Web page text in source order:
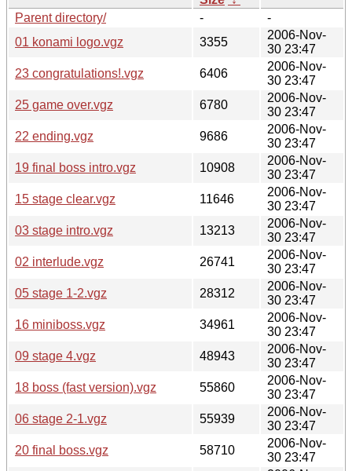
Parent directory/
-
-
01 konami logo.vgz
3355
2006-Nov-
30 23:47
23 congratulations!.vgz
6406
2006-Nov-
30 23:47
25 game over.vgz
6780
2006-Nov-
30 23:47
22 ending.vgz
9686
2006-Nov-
30 23:47
19 final boss intro.vgz
10908
2006-Nov-
30 23:47
15 stage clear.vgz
11646
2006-Nov-
30 23:47
03 stage intro.vgz
13213
2006-Nov-
30 23:47
02 interlude.vgz
26741
2006-Nov-
30 23:47
05 stage 1-2.vgz
28312
2006-Nov-
30 23:47
16 miniboss.vgz
34961
2006-Nov-
30 23:47
09 stage 4.vgz
48943
2006-Nov-
30 23:47
18 boss (fast version).vgz
55860
2006-Nov-
30 23:47
06 stage 2-1.vgz
55939
2006-Nov-
30 23:47
20 final boss.vgz
58710
2006-Nov-
30 23:47